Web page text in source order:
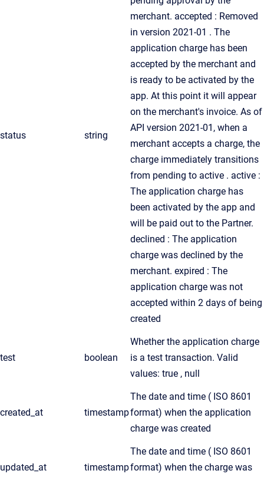
status string
merchant. accepted : Removed
in version 2021-01 . The
application charge has been
accepted by the merchant and
is ready to be activated by the
app. At this point it will appear
on the merchant's invoice. As of
API version 2021-01, when a
merchant accepts a charge, the
charge immediately transitions
from pending to active . active :
The application charge has
been activated by the app and
will be paid out to the Partner.
declined : The application
charge was declined by the
merchant. expired : The
application charge was not
accepted within 2 days of being
created
test boolean
Whether the application charge
is a test transaction. Valid
values: true , null
created_at timestamp
The date and time ( ISO 8601
format) when the application
charge was created
updated_at timestamp
The date and time ( ISO 8601
format) when the charge was